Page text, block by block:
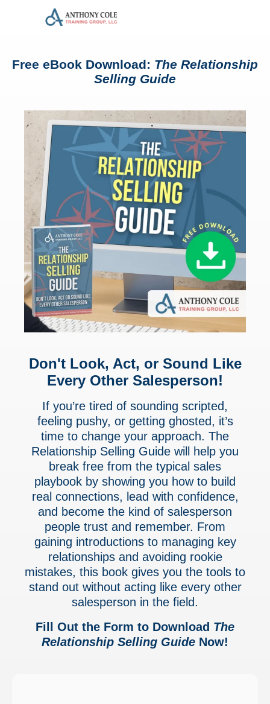
Free eBook Download: The Relationship
Selling Guide
Don't Look, Act, or Sound Like
Every Other Salesperson!
If you’re tired of sounding scripted,
feeling pushy, or getting ghosted, it’s
time to change your approach. The
Relationship Selling Guide will help you
break free from the typical sales
playbook by showing you how to build
real connections, lead with confidence,
and become the kind of salesperson
people trust and remember. From
gaining introductions to managing key
relationships and avoiding rookie
mistakes, this book gives you the tools to
stand out without acting like every other
salesperson in the field.
Fill Out the Form to Download The
Relationship Selling Guide Now!